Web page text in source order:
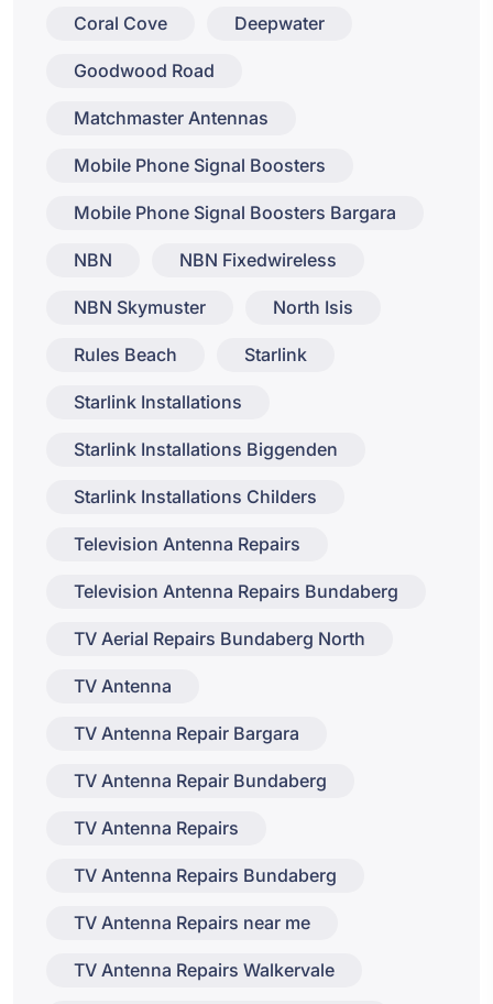
Coral Cove Deepwater
Goodwood Road
Matchmaster Antennas
Mobile Phone Signal Boosters
Mobile Phone Signal Boosters Bargara
NBN NBN Fixedwireless
NBN Skymuster North Isis
Rules Beach Starlink
Starlink Installations
Starlink Installations Biggenden
Starlink Installations Childers
Television Antenna Repairs
Television Antenna Repairs Bundaberg
TV Aerial Repairs Bundaberg North
TV Antenna
TV Antenna Repair Bargara
TV Antenna Repair Bundaberg
TV Antenna Repairs
TV Antenna Repairs Bundaberg
TV Antenna Repairs near me
TV Antenna Repairs Walkervale